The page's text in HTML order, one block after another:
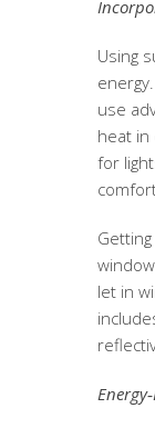
Using
use
heat in
for
let in